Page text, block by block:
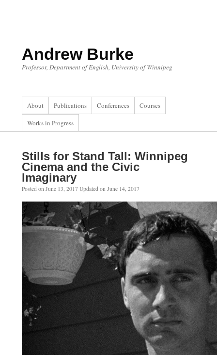
Andrew Burke
Professor, Department of English, University of Winnipeg
About Publications Conferences
Courses
Works in Progress
Stills for Stand Tall: Winnipeg
Cinema and the Civic
Imaginary
Posted on June 13, 2017 Updated on June 14, 2017